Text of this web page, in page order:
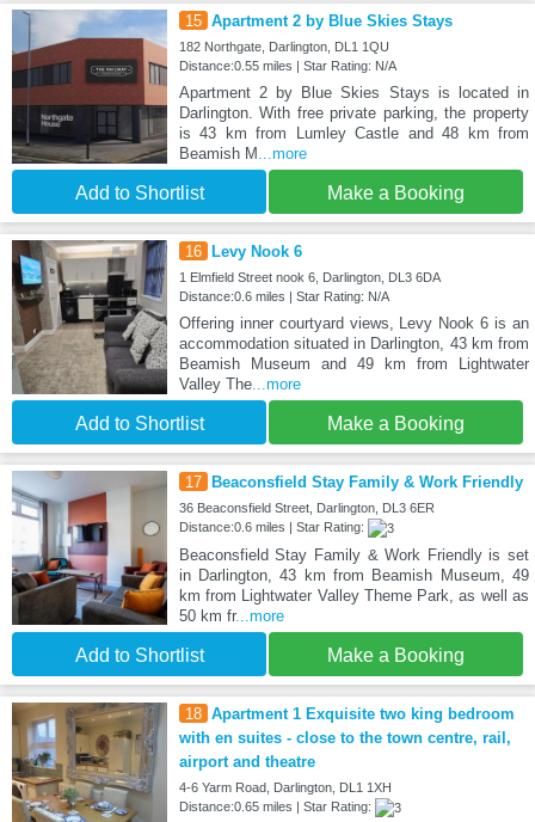
15 Apartment 2 by Blue Skies Stays
182 Northgate, Darlington, DL1 1QU
Distance:0.55 miles | Star Rating: N/A
Apartment 2 by Blue Skies Stays is located in
Darlington. With free private parking, the property
is 43 km from Lumley Castle and 48 km from
Beamish M ...more
Add to Shortlist Make a Booking
16 Levy Nook 6
1 Elmfield Street nook 6, Darlington, DL3 6DA
Distance:0.6 miles | Star Rating: N/A
Offering inner courtyard views, Levy Nook 6 is an
accommodation situated in Darlington, 43 km from
Beamish Museum and 49 km from Lightwater
Valley The...more
Add to Shortlist Make a Booking
17 Beaconsfield Stay Family & Work Friendly
36 Beaconsfield Street, Darlington, DL3 6ER
Distance:0.6 miles | Star Rating:
Beaconsfield Stay Family & Work Friendly is set
in Darlington, 43 km from Beamish Museum, 49
km from Lightwater Valley Theme Park, as well as
50 km fr...more
Add to Shortlist Make a Booking
18 Apartment 1 Exquisite two king bedroom
with en suites - close to the town centre, rail,
airport and theatre
4-6 Yarm Road, Darlington, DL1 1XH
Distance:0.65 miles | Star Rating: